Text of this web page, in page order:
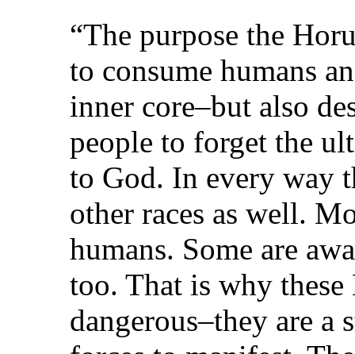
“The purpose the
to consume humans
inner core–but also
people to forget the
to God. In every way
other races as well.
humans. Some are
too. That is why these
dangerous–they are a